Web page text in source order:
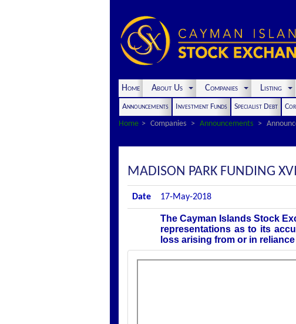
Home About Us Companies Listing
Announcements Investment Funds Specialist Debt
Home
Companies Announcements
MADISON PARK FUNDING
Date 17-May-2018
The Cayman Islands Stock
representations as to its
loss arising from or in